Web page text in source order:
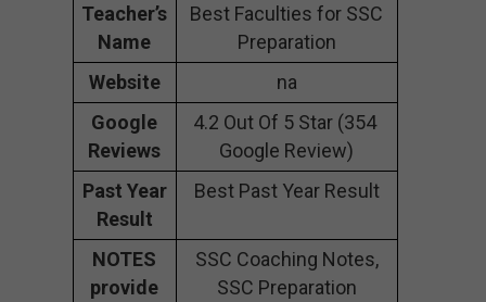
Teacher’s
Name
Best Faculties for SSC
Preparation
Website
na
Google
Reviews
4.2 Out Of 5 Star (354
Google Review)
Past Year
Result
Best Past Year Result
NOTES
provide
SSC Coaching Notes,
SSC Preparation